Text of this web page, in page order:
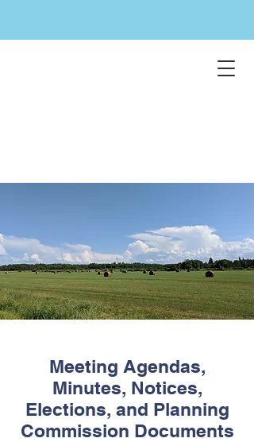
Meeting Agendas,
Minutes, Notices,
Elections, and Planning
Commission Documents